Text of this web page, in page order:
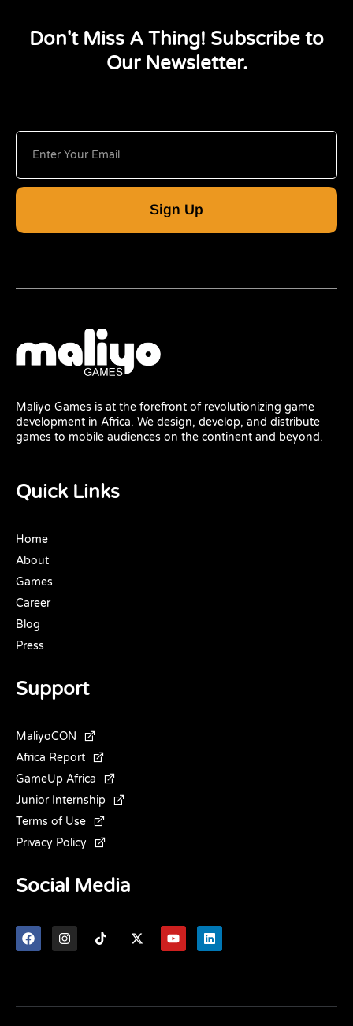
Don't Miss A Thing! Subscribe to
Our Newsletter.
Sign Up
Maliyo Games is at the forefront of revolutionizing game
development in Africa. We design, develop, and distribute
games to mobile audiences on the continent and beyond.
Quick Links
Home
About
Games
Career
Blog
Press
Support
MaliyoCON
Africa Report
GameUp Africa
Junior Internship
Terms of Use
Privacy Policy
Social Media